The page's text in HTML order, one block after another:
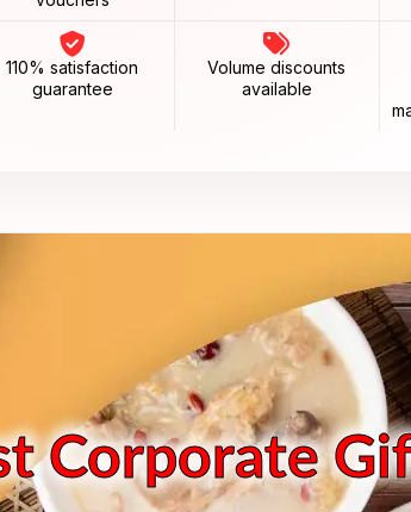
110% satisfaction
guarantee
Volume discounts
available
Corporate